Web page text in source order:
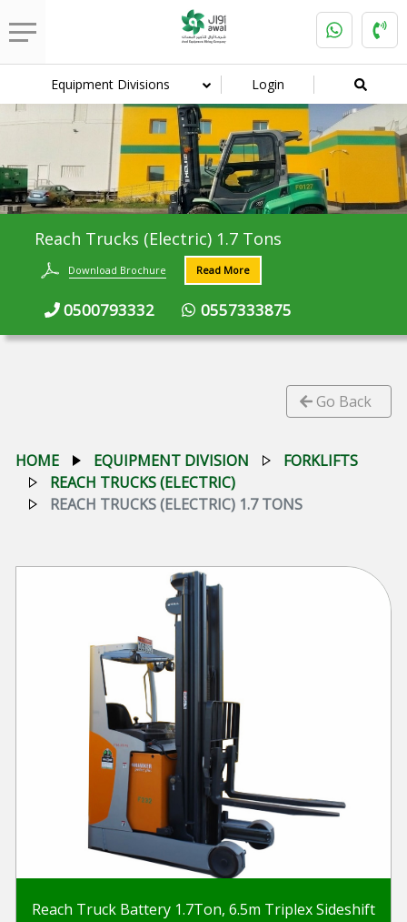
Equipment Divisions Login
Reach Trucks (Electric) 1.7 Tons
Download Brochure Read More
0500793332 0557333875
HOME EQUIPMENT DIVISION
FORKLIFTS
REACH TRUCKS (ELECTRIC)
REACH TRUCKS (ELECTRIC) 1.7 TONS
Go Back
Reach Truck Battery 1.7Ton, 6.5m Triplex Sideshift